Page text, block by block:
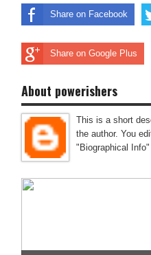
Share on Facebook
Share on Google Plus
About powerishers
This is a short
the author. You
"Biographical Info"